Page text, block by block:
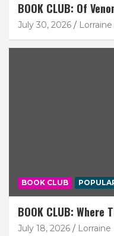
BOOK CLUB: Of
July 30, 2026 Lorraine
BOOK CLUB
BOOK CLUB: Where
July 18, 2026 Lorraine